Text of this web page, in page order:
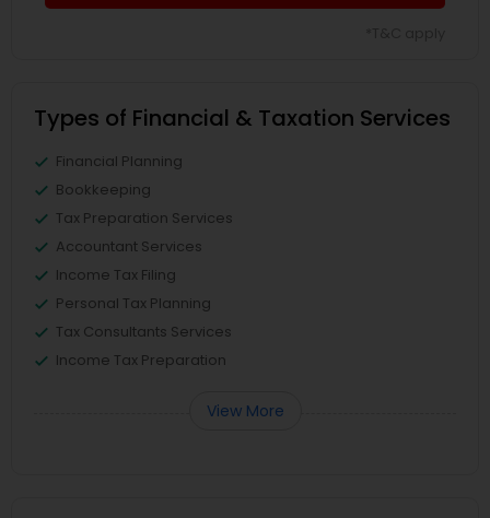
Types of Financial & Taxation Services
Financial Planning
Bookkeeping
Tax Preparation Services
Accountant Services
Income Tax Filing
Personal Tax Planning
Tax Consultants Services
Income Tax Preparation
View More